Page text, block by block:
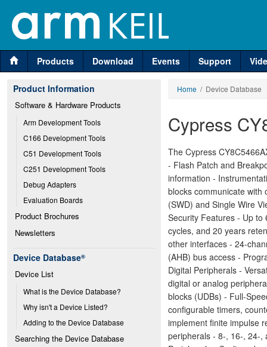
Products Download Events Support
Product Information
Software & Hardware Products
Arm Development Tools
C166 Development Tools
C51 Development Tools
C251 Development Tools
Debug Adapters
Evaluation Boards
Product Brochures
Newsletters
Device Database®
Device List
What is the Device Database?
Why isn't a Device Listed?
Adding to the Device Database
Searching the Device Database
Home / Device Database
Cypress
The Cypress
- Flash Patch and
information -
blocks communicate with
(SWD) and Single Wire
Security Features - Up to
cycles, and 20 years
other interfaces - 24-
(AHB) bus access -
Digital Peripherals -
digital or analog
blocks (UDBs) - Full-
configurable timers,
implement finite impulse
peripherals - 8-, 16-, 24-,